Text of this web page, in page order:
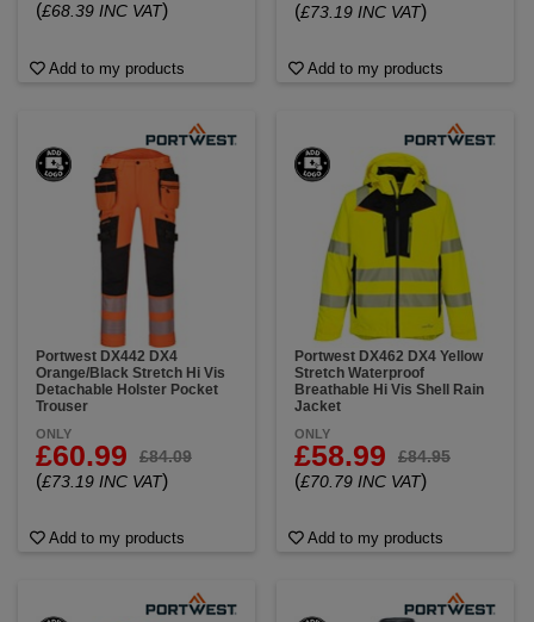
(£68.39 INC VAT)
Add to my products
(£73.19 INC VAT)
Add to my products
Portwest DX442 DX4
Orange/Black Stretch Hi Vis
Detachable Holster Pocket
Trouser
ONLY
£60.99 £84.09
(£73.19 INC VAT)
Add to my products
Portwest DX462 DX4 Yellow
Stretch Waterproof
Breathable Hi Vis Shell Rain
Jacket
ONLY
£58.99 £84.95
(£70.79 INC VAT)
Add to my products